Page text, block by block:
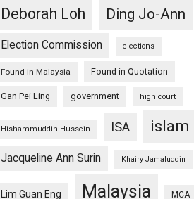
Deborah Loh
Ding Jo-Ann
Election Commission elections
Found in Malaysia Found in Quotation
Gan Pei Ling government high court
Hishammuddin Hussein ISA islam
Jacqueline Ann Surin Khairy Jamaluddin
Lim Guan Eng Malaysia MCA